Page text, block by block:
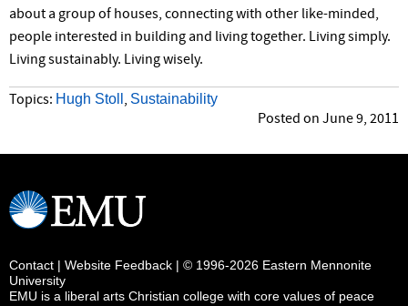
about a group of houses, connecting with other like-minded,
people interested in building and living together. Living simply.
Living sustainably. Living wisely.
Topics: Hugh Stoll , Sustainability
Posted on June 9, 2011
Contact | Website Feedback | © 1996-2026 Eastern Mennonite
University
EMU is a liberal arts Christian college with core values of peace